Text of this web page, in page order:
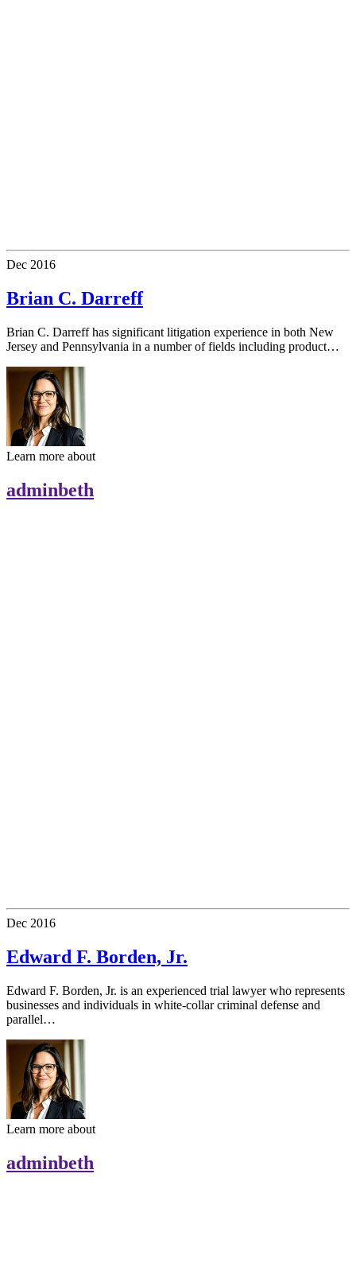
Dec 2016
Brian C. Darreff
Brian C. Darreff has significant litigation experience in both New
Jersey and Pennsylvania in a number of fields including product…
Learn more about
adminbeth
Dec 2016
Edward F. Borden, Jr.
Edward F. Borden, Jr. is an experienced trial lawyer who represents
businesses and individuals in white-collar criminal defense and
parallel…
Learn more about
adminbeth